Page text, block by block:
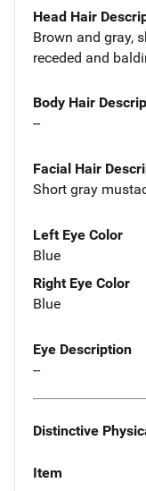
Head Hair
Brown and gray,
receded and
Body Hair
--
Facial Hair
Short gray
Left Eye Color
Blue
Right Eye Color
Blue
Eye Description
--
Distinctive
Item